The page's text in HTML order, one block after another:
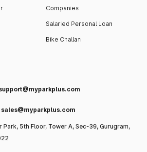
Companies
Salaried Personal Loan
Bike Challan
sales@myparkplus.com
Park, 5th Floor, Tower A, Sec-39, Gurugram,